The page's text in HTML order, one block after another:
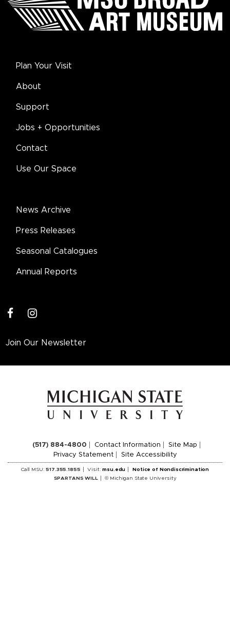
Plan Your Visit
About
Support
Jobs + Opportunities
Contact
Use Our Space
News Archive
Press Releases
Seasonal Catalogues
Annual Reports
instagram
Join Our Newsletter
(517) 884-4800 Contact Information
Site Map
Privacy Statement
Site Accessibility
Call MSU:517.355.1855 Visit:msu.edu
Notice of Nondiscrimination
SPARTANS WILL
© Michigan State University